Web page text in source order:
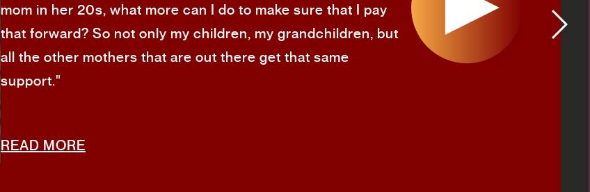
mom in her 20s, what more can I do to make sure that I pay
that forward? So not only my children, my grandchildren, but
all the other mothers that are out there get that same
support."
READ MORE